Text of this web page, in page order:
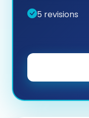
5 revisions